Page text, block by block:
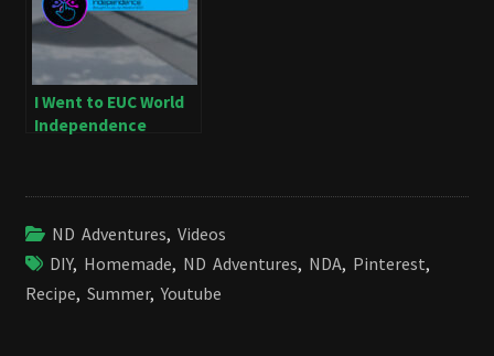
I Went to EUC World
Independence
ND Adventures, Videos
DIY, Homemade, ND Adventures, NDA, Pinterest,
Recipe, Summer,Youtube